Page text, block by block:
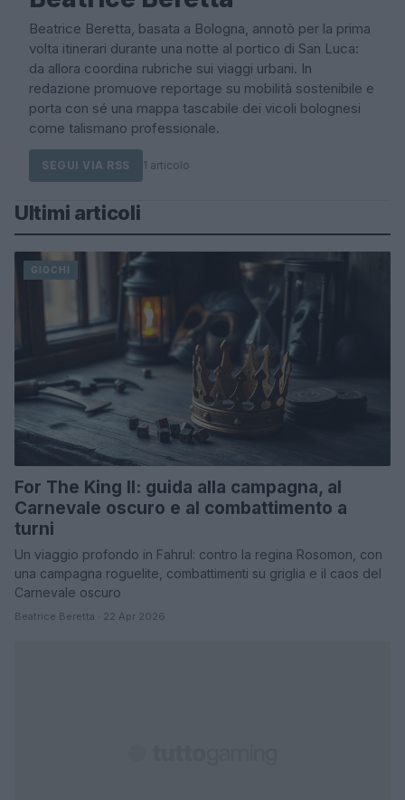
Beatrice Beretta, basata a Bologna, annotò per la prima
volta itinerari durante una notte al portico di San Luca:
da allora coordina rubriche sui viaggi urbani. In
redazione promuove reportage su mobilità sostenibile e
porta con sé una mappa tascabile dei vicoli bolognesi
come talismano professionale.
SEGUI VIA RSS 1 articolo
Ultimi articoli
GIOCHI
For The King II: guida alla campagna, al
Carnevale oscuro e al combattimento a
turni
Un viaggio profondo in Fahrul: contro la regina Rosomon, con
una campagna roguelite, combattimenti su griglia e il caos del
Carnevale oscuro
Beatrice Beretta · 22 Apr 2026